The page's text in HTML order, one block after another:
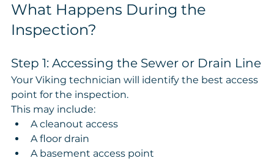
What Happens During the
Inspection?
Step 1: Accessing the Sewer or Drain Line
Your Viking technician will identify the best access
point for the inspection.
This may include:
A cleanout access
A floor drain
A basement access point